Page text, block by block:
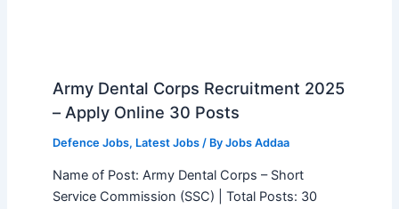
Army Dental Corps Recruitment 2025
– Apply Online 30 Posts
Defence Jobs, Latest Jobs/ By Jobs Addaa
Name of Post: Army Dental Corps – Short
Service Commission (SSC) | Total Posts: 30